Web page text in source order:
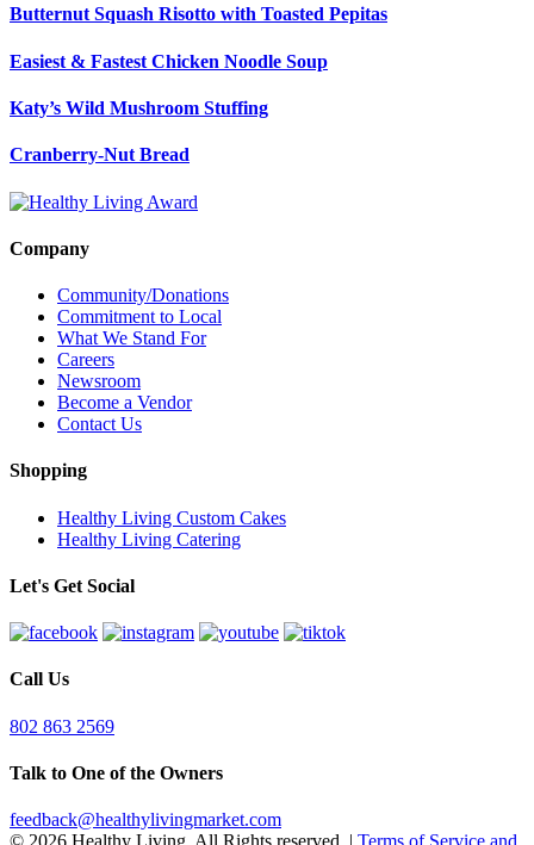
Butternut Squash Risotto with Toasted Pepitas
Easiest & Fastest Chicken Noodle Soup
Katy’s Wild Mushroom Stuffing
Cranberry-Nut Bread
Company
Community/Donations
Commitment to Local
What We Stand For
Careers
Newsroom
Become a Vendor
Contact Us
Shopping
Healthy Living Custom Cakes
Healthy Living Catering
Let's Get Social
Call Us
802 863 2569
Talk to One of the Owners
feedback@healthylivingmarket.com